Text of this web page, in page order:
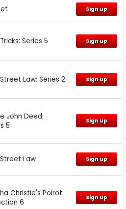
Sign up
Series 5 Sign up
Law: Series 2 Sign up
John Deed:
5
Sign up
Law Sign up
Christie's Poirot:
6
Sign up